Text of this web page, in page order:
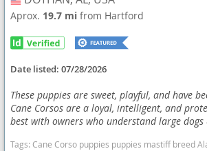
Aprox. 19.7 mifrom Hartford
Date listed:07/28/2026
These puppies are sweet, playful, and have
Cane Corsos are a loyal, intelligent, and
best with owners who understand large dogs
Tags:Cane Corso puppies puppies mastiff breed Alabama dogs Alabama puppy(s) Cane Corso Alabama good with kids dog breed